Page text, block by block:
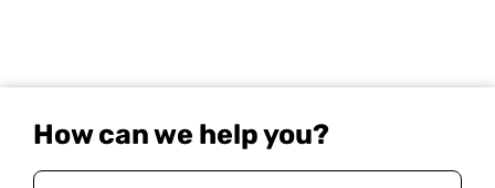
How can we help you?
Your